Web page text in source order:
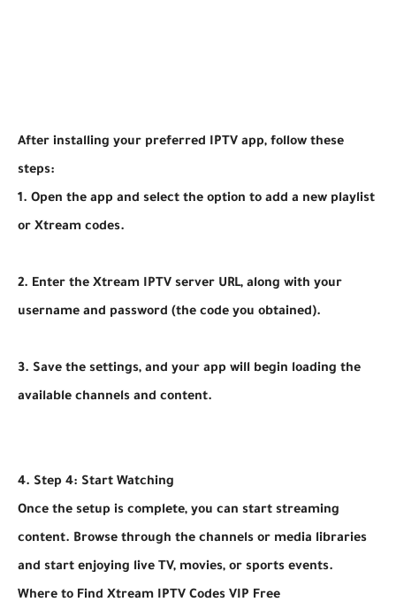
After installing your preferred IPTV app, follow these
steps:
1. Open the app and select the option to add a new playlist
or Xtream codes.
2. Enter the Xtream IPTV server URL, along with your
username and password (the code you obtained).
3. Save the settings, and your app will begin loading the
available channels and content.
4. Step 4: Start Watching
Once the setup is complete, you can start streaming
content. Browse through the channels or media libraries
and start enjoying live TV, movies, or sports events.
Where to Find Xtream IPTV Codes VIP Free